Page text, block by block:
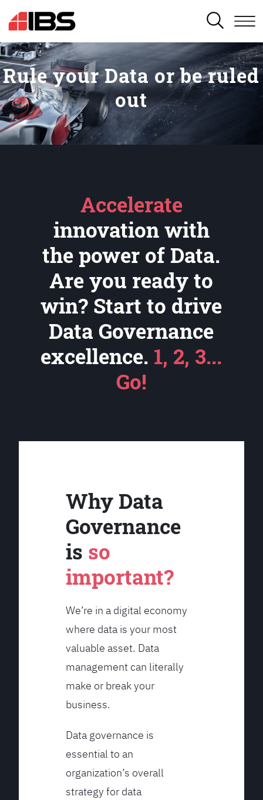
SEARCH
Rule your Data or be ruled
out
Accelerate
innovation with
the power of Data.
Are you ready to
win? Start to drive
Data Governance
excellence. 1, 2, 3...
Go!
Why Data
Governance
is so
important?
We’re in a digital economy
where data is your most
valuable asset. Data
management can literally
make or break your
business.
Data governance is
essential to an
organization’s overall
strategy for data